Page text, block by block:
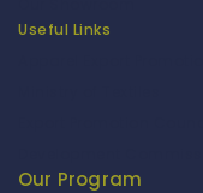
Useful Links
Our Program